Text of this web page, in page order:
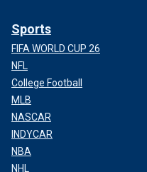
Sports
FIFA WORLD CUP 26
NFL
College Football
MLB
NASCAR
INDYCAR
NBA
NHL